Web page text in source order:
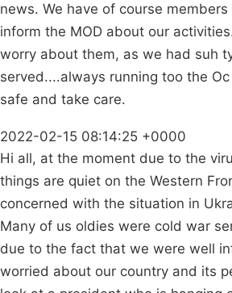
news. We have of course
inform the MOD about our
worry about them, as we had suh
served....always running too the
safe and take care.
2022-02-15 08:14:25 +0000
Hi all, at the moment due to the
things are quiet on the Western
concerned with the situation in
Many of us oldies were cold war
due to the fact that we were well
worried about our country and its